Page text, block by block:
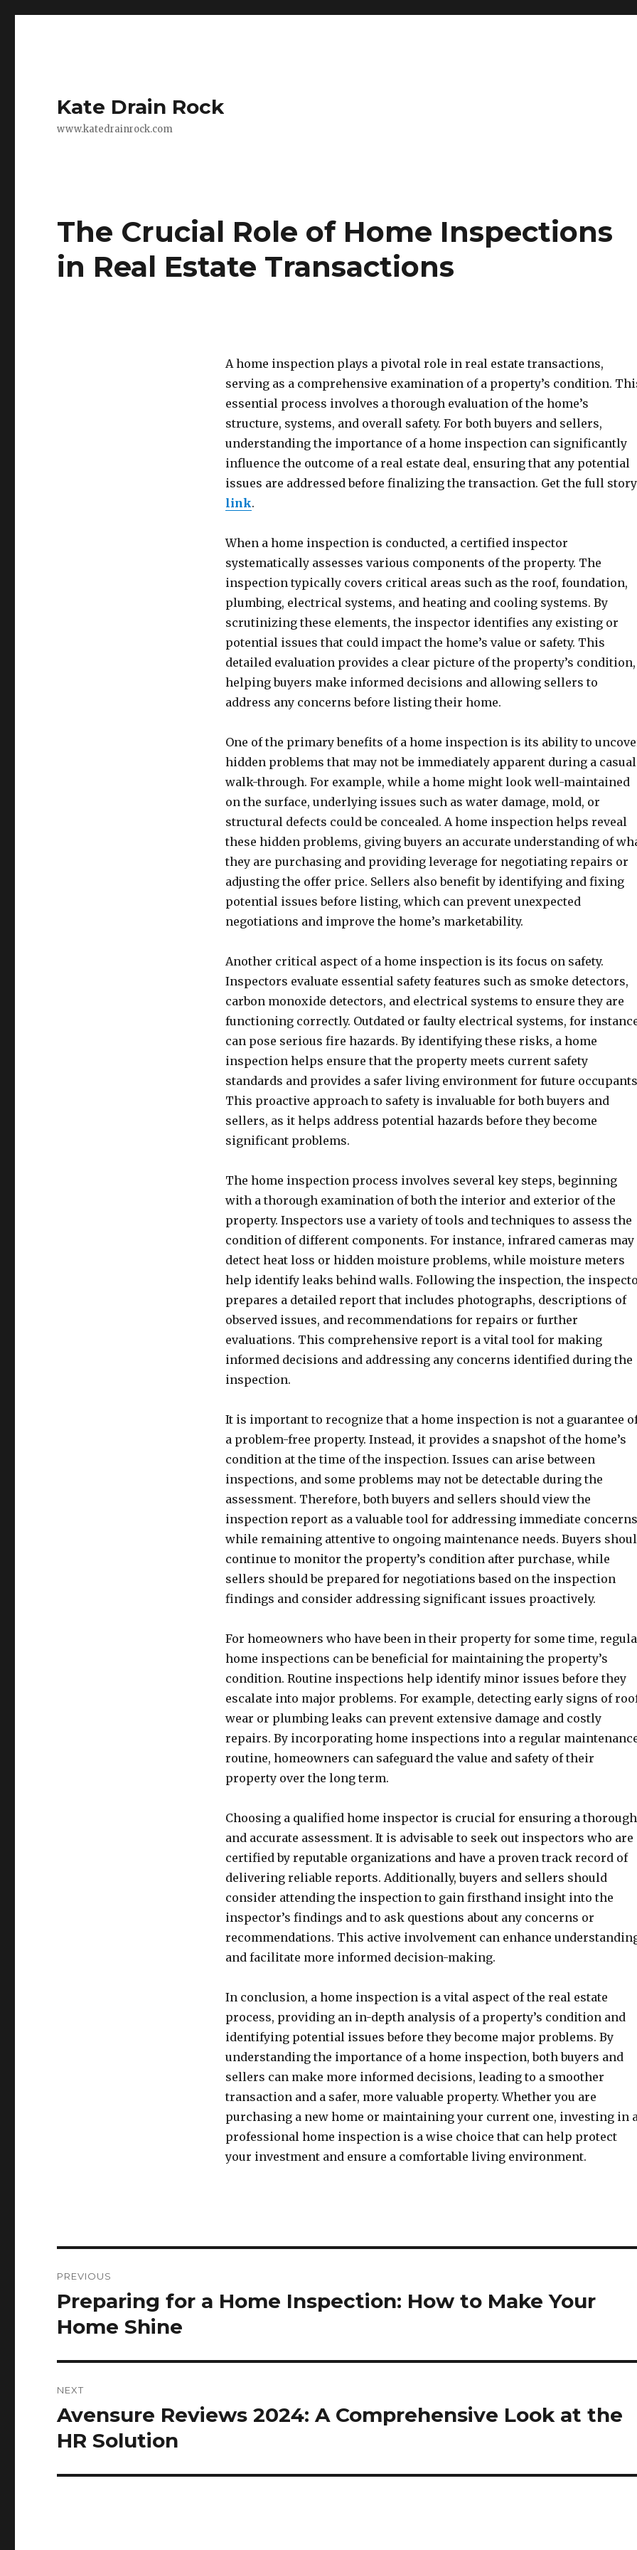
Kate Drain Rock
www.katedrainrock.com
The Crucial Role of Home Inspections
in Real Estate Transactions
A home inspection plays a pivotal role in real estate transactions,
serving as a comprehensive examination of a property’s condition.
essential process involves a thorough evaluation of the home’s
structure, systems, and overall safety. For both buyers and sellers,
understanding the importance of a home inspection can significantly
influence the outcome of a real estate deal, ensuring that any potential
issues are addressed before finalizing the transaction. Get the full story
link.
When a home inspection is conducted, a certified inspector
systematically assesses various components of the property. The
inspection typically covers critical areas such as the roof, foundation,
plumbing, electrical systems, and heating and cooling systems. By
scrutinizing these elements, the inspector identifies any existing or
potential issues that could impact the home’s value or safety. This
detailed evaluation provides a clear picture of the property’s condition,
helping buyers make informed decisions and allowing sellers to
address any concerns before listing their home.
One of the primary benefits of a home inspection is its ability to
hidden problems that may not be immediately apparent during a casual
walk-through. For example, while a home might look well-maintained
on the surface, underlying issues such as water damage, mold, or
structural defects could be concealed. A home inspection helps reveal
these hidden problems, giving buyers an accurate understanding of
they are purchasing and providing leverage for negotiating repairs or
adjusting the offer price. Sellers also benefit by identifying and fixing
potential issues before listing, which can prevent unexpected
negotiations and improve the home’s marketability.
Another critical aspect of a home inspection is its focus on safety.
Inspectors evaluate essential safety features such as smoke detectors,
carbon monoxide detectors, and electrical systems to ensure they are
functioning correctly. Outdated or faulty electrical systems, for
can pose serious fire hazards. By identifying these risks, a home
inspection helps ensure that the property meets current safety
standards and provides a safer living environment for future
This proactive approach to safety is invaluable for both buyers and
sellers, as it helps address potential hazards before they become
significant problems.
The home inspection process involves several key steps, beginning
with a thorough examination of both the interior and exterior of the
property. Inspectors use a variety of tools and techniques to assess the
condition of different components. For instance, infrared cameras may
detect heat loss or hidden moisture problems, while moisture meters
help identify leaks behind walls. Following the inspection, the
prepares a detailed report that includes photographs, descriptions of
observed issues, and recommendations for repairs or further
evaluations. This comprehensive report is a vital tool for making
informed decisions and addressing any concerns identified during the
inspection.
It is important to recognize that a home inspection is not a guarantee
a problem-free property. Instead, it provides a snapshot of the home’s
condition at the time of the inspection. Issues can arise between
inspections, and some problems may not be detectable during the
assessment. Therefore, both buyers and sellers should view the
inspection report as a valuable tool for addressing immediate concerns
while remaining attentive to ongoing maintenance needs. Buyers
continue to monitor the property’s condition after purchase, while
sellers should be prepared for negotiations based on the inspection
findings and consider addressing significant issues proactively.
For homeowners who have been in their property for some time,
home inspections can be beneficial for maintaining the property’s
condition. Routine inspections help identify minor issues before they
escalate into major problems. For example, detecting early signs of
wear or plumbing leaks can prevent extensive damage and costly
repairs. By incorporating home inspections into a regular
routine, homeowners can safeguard the value and safety of their
property over the long term.
Choosing a qualified home inspector is crucial for ensuring a thorough
and accurate assessment. It is advisable to seek out inspectors who are
certified by reputable organizations and have a proven track record of
delivering reliable reports. Additionally, buyers and sellers should
consider attending the inspection to gain firsthand insight into the
inspector’s findings and to ask questions about any concerns or
recommendations. This active involvement can enhance
and facilitate more informed decision-making.
In conclusion, a home inspection is a vital aspect of the real estate
process, providing an in-depth analysis of a property’s condition and
identifying potential issues before they become major problems. By
understanding the importance of a home inspection, both buyers and
sellers can make more informed decisions, leading to a smoother
transaction and a safer, more valuable property. Whether you are
purchasing a new home or maintaining your current one, investing in
professional home inspection is a wise choice that can help protect
your investment and ensure a comfortable living environment.
navigation
PREVIOUS
Previous
post:
Preparing for a Home Inspection: How to Make Your
Home Shine
NEXT
Next
post:
Avensure Reviews 2024: A Comprehensive Look at the
HR Solution